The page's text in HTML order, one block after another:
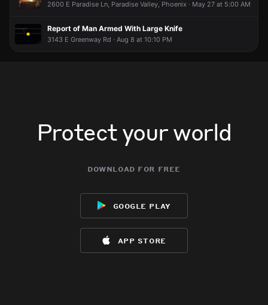
2600 E Paradise Ln, Paradise Valley, Phoenix · May 27 at 5:00 AM
Report of Man Armed With Large Knife
3143 E Greenway Rd · Aug 8 at 10:10 PM
Protect your world
download for free
google play
app store